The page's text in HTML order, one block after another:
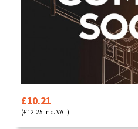
£10.21
(£12.25 inc. VAT)